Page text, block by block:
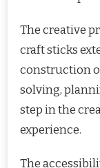
The creative
craft sticks
construction
solving,
step in the
experience.
The